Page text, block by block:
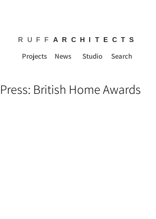
RUFF ARCHITECTS
Projects News Studio Search
Press: British Home Awards